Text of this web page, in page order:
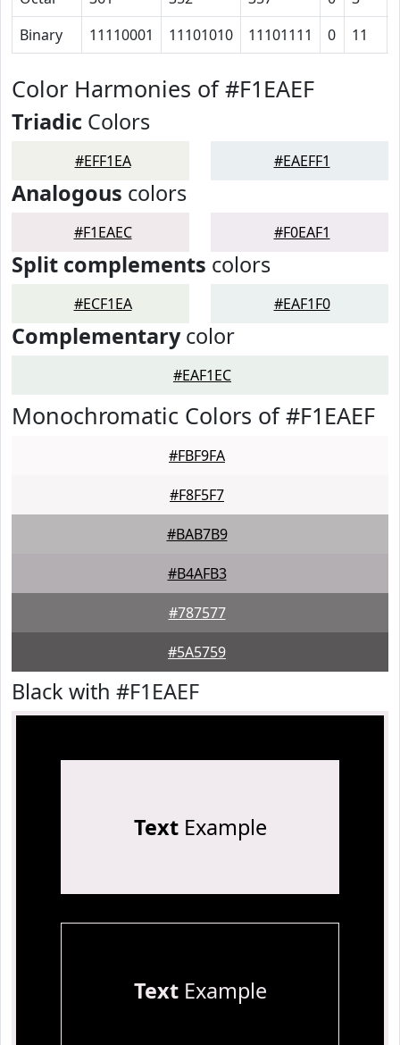
Binary
11110001 11101010 11101111 0 11
Color Harmonies of #F1EAEF
Triadic Colors
#EFF1EA #EAEFF1
Analogous colors
#F1EAEC #F0EAF1
Split complements colors
#ECF1EA #EAF1F0
Complementarycolor
#EAF1EC
Monochromatic Colors of #F1EAEF
#FBF9FA
#F8F5F7
#BAB7B9
#B4AFB3
#787577
#5A5759
Black with #F1EAEF
TextExample
TextExample